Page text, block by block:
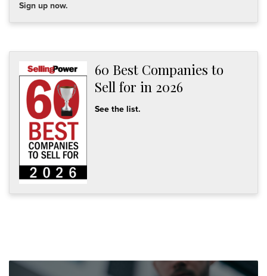
Sign up now.
60 Best Companies to
Sell for in 2026
See the list.